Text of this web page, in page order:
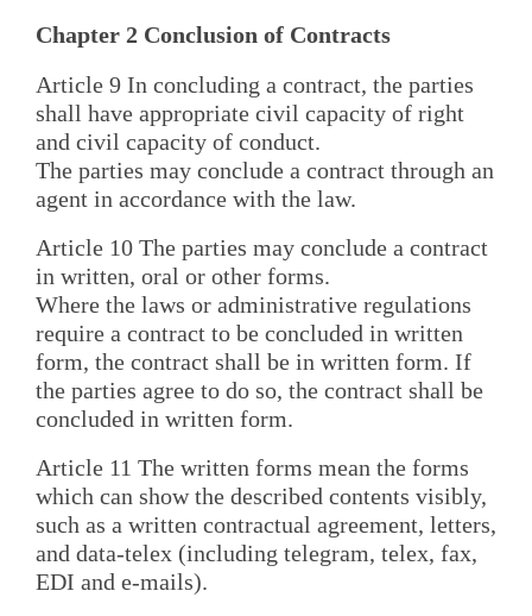
Chapter 2 Conclusion of Contracts
Article 9 In concluding a contract, the parties
shall have appropriate civil capacity of right
and civil capacity of conduct.
The parties may conclude a contract through an
agent in accordance with the law.
Article 10 The parties may conclude a contract
in written, oral or other forms.
Where the laws or administrative regulations
require a contract to be concluded in written
form, the contract shall be in written form. If
the parties agree to do so, the contract shall be
concluded in written form.
Article 11 The written forms mean the forms
which can show the described contents visibly,
such as a written contractual agreement, letters,
and data-telex (including telegram, telex, fax,
EDI and e-mails).